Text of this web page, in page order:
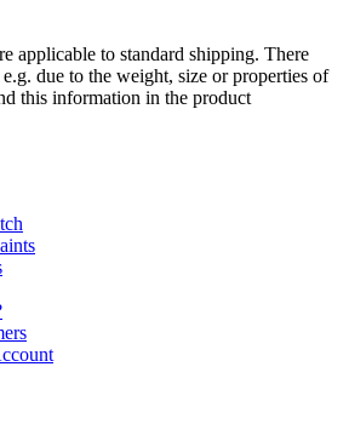
applicable to standard shipping. There
due to the weight, size or properties of
this information in the product